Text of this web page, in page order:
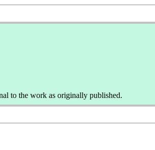
to the work as originally published.